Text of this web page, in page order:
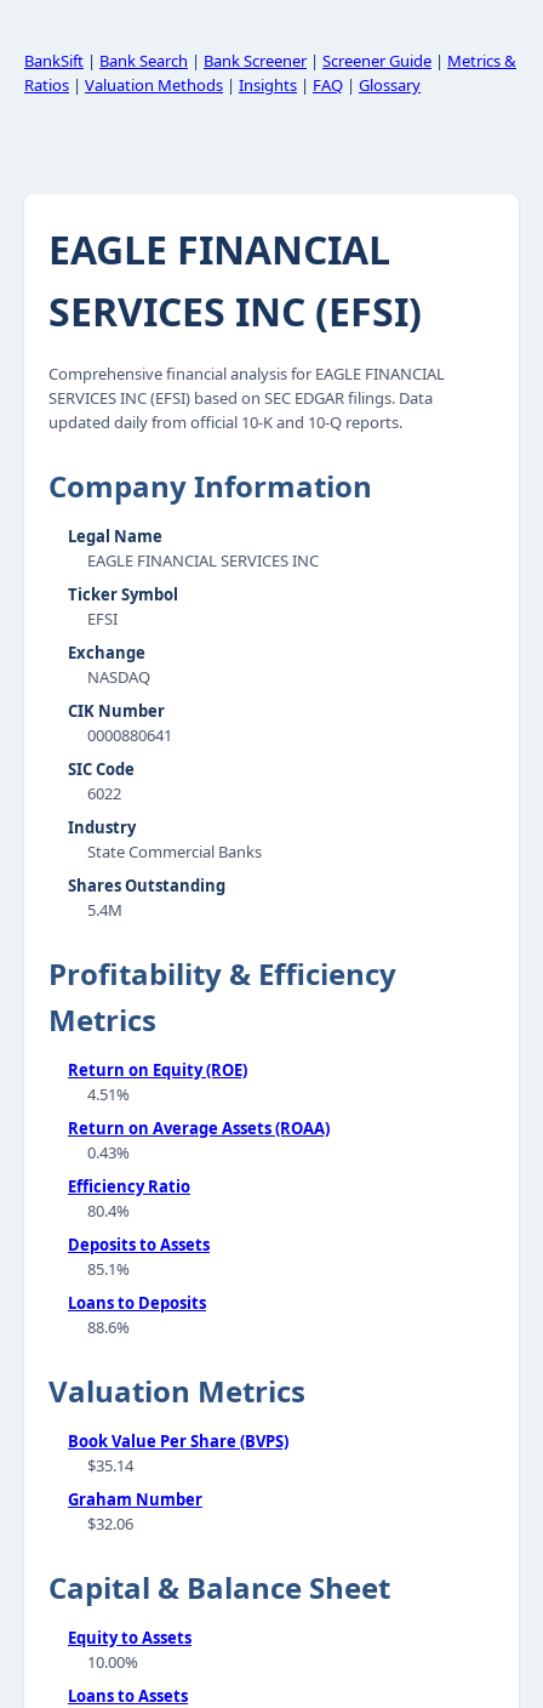
BankSift | Bank Search | Bank Screener| Screener Guide | Metrics &
Ratios | Valuation Methods | Insights | FAQ | Glossary
EAGLE FINANCIAL
SERVICES INC (EFSI)
Comprehensive financial analysis for EAGLE FINANCIAL
SERVICES INC (EFSI) based on SEC EDGAR filings. Data
updated daily from official 10-K and 10-Q reports.
Company Information
Legal Name
EAGLE FINANCIAL SERVICES INC
Ticker Symbol
EFSI
Exchange
NASDAQ
CIK Number
0000880641
SIC Code
6022
Industry
State Commercial Banks
Shares Outstanding
5.4M
Profitability & Efficiency
Metrics
Return on Equity (ROE)
4.51%
Return on Average Assets (ROAA)
0.43%
Efficiency Ratio
80.4%
Deposits to Assets
85.1%
Loans to Deposits
88.6%
Valuation Metrics
Book Value Per Share (BVPS)
$35.14
Graham Number
$32.06
Capital & Balance Sheet
Equity to Assets
10.00%
Loans to Assets